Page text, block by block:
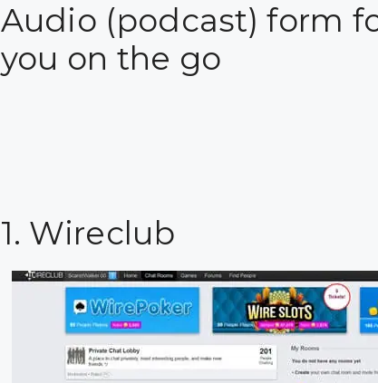
Audio (podcast) form
you on the go
1. Wireclub